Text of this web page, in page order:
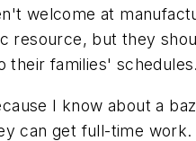
welcome at
resource, but they
their families' schedules.
I know about a
can get full-time